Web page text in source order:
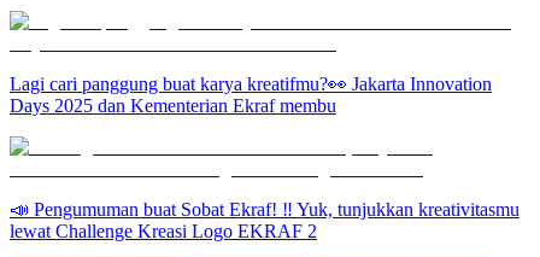
Lagi cari panggung buat karya kreatifmu?👀 Jakarta Innovation
Days 2025 dan Kementerian Ekraf membu
📣 Pengumuman buat Sobat Ekraf! ‼️ Yuk, tunjukkan kreativitasmu
lewat Challenge Kreasi Logo EKRAF 2